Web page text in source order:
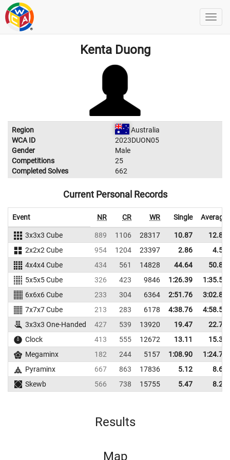
Kenta Duong
Region
Australia
WCA ID
2023DUON05
Gender
Male
Competitions
25
Completed Solves
662
Current Personal Records
Event NR CR WR Single Average
3x3x3 Cube 889 1106 28317 10.87
12.89
2x2x2 Cube
954 1204 23397 2.86
4.50
4x4x4 Cube
434 561 14828 44.64
50.83
5x5x5 Cube
326 423 9846 1:26.39
1:35.50
6x6x6 Cube
233 304 6364 2:51.76
3:02.89
7x7x7 Cube
213 283 6178 4:38.76
4:58.56
3x3x3 One-Handed
427 539 13920 19.47
22.70
Clock
413 555 12672 13.11
15.38
Megaminx
182 244 5157 1:08.90
1:24.70
Pyraminx
667 863 17836 5.12
8.65
Skewb
566 738 15755 5.47 8.20
Results
Map